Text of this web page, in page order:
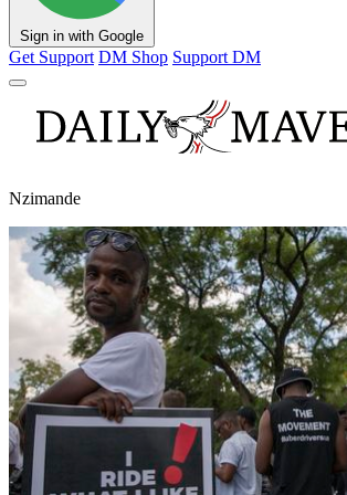
Sign in with Google
Get Support DM Shop Support DM
Nzimande